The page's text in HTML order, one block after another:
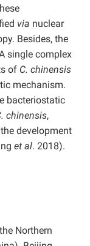
via nuclear
Besides, the
single complex
of C. chinensis
mechanism.
bacteriostatic
chinensis,
development
et al. 2018).
Northern